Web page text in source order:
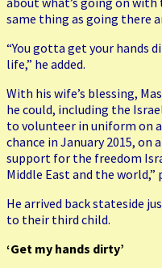
same thing as going there
“You gotta get your hands
life,” he added.
With his wife’s blessing,
he could, including the
to volunteer in uniform on
chance in January 2015, on
support for the freedom
Middle East and the
He arrived back stateside
to their third child.
‘Get my hands dirty’